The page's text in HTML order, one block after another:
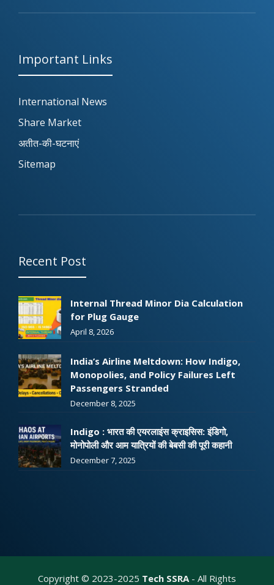
Important Links
International News
Share Market
अतीत-की-घटनाएं
Sitemap
Recent Post
Internal Thread Minor Dia Calculation
for Plug Gauge
April 8, 2026
India’s Airline Meltdown: How Indigo,
Monopolies, and Policy Failures Left
Passengers Stranded
December 8, 2025
Indigo : भारत की एयरलाइंस क्राइसिस: इंडिगो,
मोनोपोली और आम यात्रियों की बेबसी की पूरी कहानी
December 7, 2025
Copyright © 2023-2025 Tech SSRA- All Rights